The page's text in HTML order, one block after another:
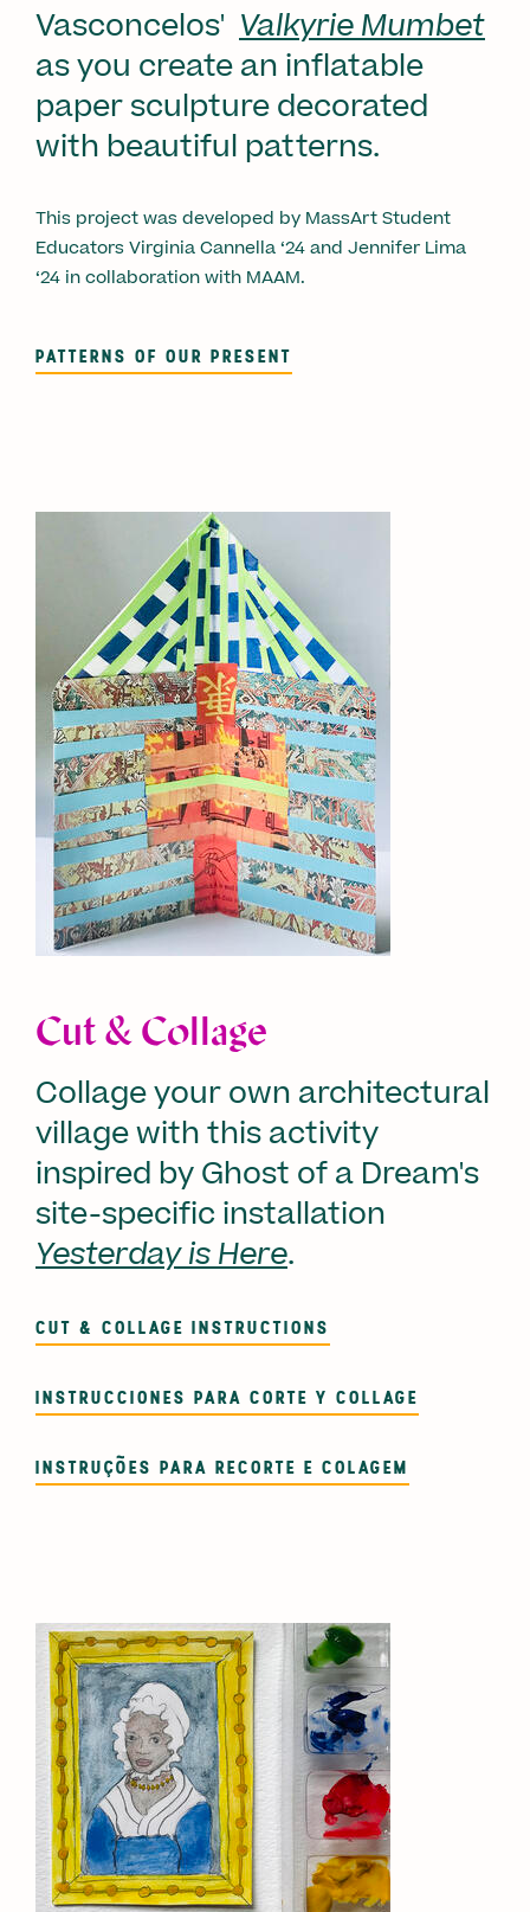
Vasconcelos' Valkyrie Mumbet
as you create an inflatable
paper sculpture decorated
with beautiful patterns.
This project was developed by MassArt Student
Educators Virginia Cannella ‘24 and Jennifer Lima
‘24 in collaboration with MAAM.
PATTERNS OF OUR PRESENT
Cut & Collage
Collage your own architectural
village with this activity
inspired by Ghost of a Dream's
site-specific installation
Yesterday is Here.
CUT & COLLAGE INSTRUCTIONS
INSTRUCCIONES PARA CORTE Y COLLAGE
INSTRUÇÕES PARA RECORTE E COLAGEM